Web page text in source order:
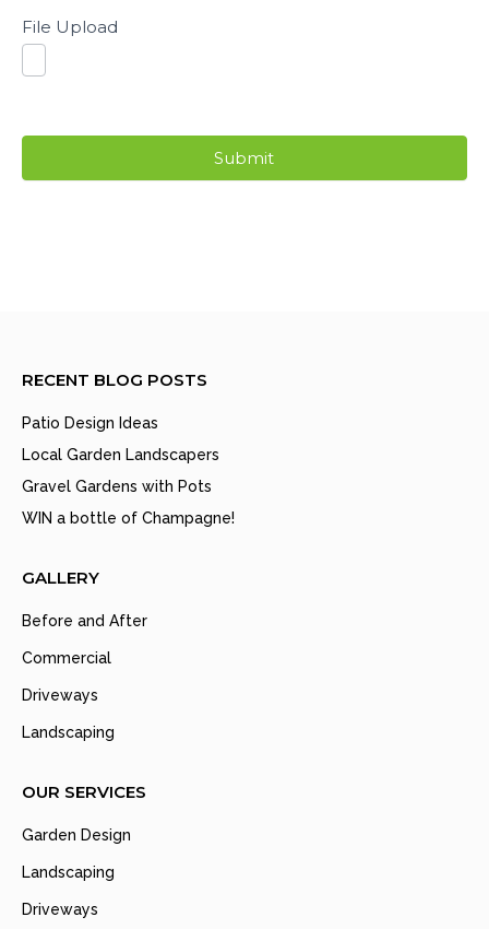
File Upload
Submit
RECENT BLOG POSTS
Patio Design Ideas
Local Garden Landscapers
Gravel Gardens with Pots
WIN a bottle of Champagne!
GALLERY
Before and After
Commercial
Driveways
Landscaping
OUR SERVICES
Garden Design
Landscaping
Driveways